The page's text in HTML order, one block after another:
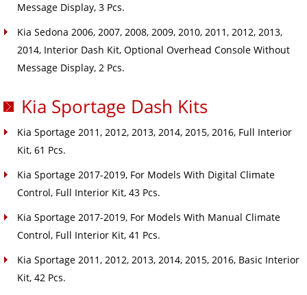
Message Display, 3 Pcs.
Kia Sedona 2006, 2007, 2008, 2009, 2010, 2011, 2012, 2013,
2014, Interior Dash Kit, Optional Overhead Console Without
Message Display, 2 Pcs.
Kia Sportage Dash Kits
Kia Sportage 2011, 2012, 2013, 2014, 2015, 2016, Full Interior
Kit, 61 Pcs.
Kia Sportage 2017-2019, For Models With Digital Climate
Control, Full Interior Kit, 43 Pcs.
Kia Sportage 2017-2019, For Models With Manual Climate
Control, Full Interior Kit, 41 Pcs.
Kia Sportage 2011, 2012, 2013, 2014, 2015, 2016, Basic Interior
Kit, 42 Pcs.